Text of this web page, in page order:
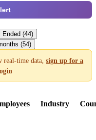
Ended (44)
(54)
time data, sign up for a
Industry